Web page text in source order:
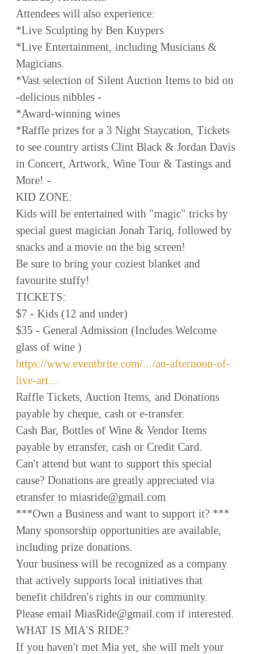
Attendees will also experience:
*Live Sculpting by Ben Kuypers
*Live Entertainment, including Musicians &
Magicians.
*Vast selection of Silent Auction Items to bid on
-delicious nibbles -
*Award-winning wines
*Raffle prizes for a 3 Night Staycation, Tickets
to see country artists Clint Black & Jordan Davis
in Concert, Artwork, Wine Tour & Tastings and
More! -
KID ZONE:
Kids will be entertained with "magic" tricks by
special guest magician Jonah Tariq, followed by
snacks and a movie on the big screen!
Be sure to bring your coziest blanket and
favourite stuffy!
TICKETS:
$7 - Kids (12 and under)
$35 - General Admission (Includes Welcome
glass of wine )
https://www.eventbrite.com/.../an-afternoon-of-
live-art...
Raffle Tickets, Auction Items, and Donations
payable by cheque, cash or e-transfer.
Cash Bar, Bottles of Wine & Vendor Items
payable by etransfer, cash or Credit Card.
Can't attend but want to support this special
cause? Donations are greatly appreciated via
etransfer to miasride@gmail.com
***Own a Business and want to support it? ***
Many sponsorship opportunities are available,
including prize donations.
Your business will be recognized as a company
that actively supports local initiatives that
benefit children's rights in our community.
Please email MiasRide@gmail.com if interested.
WHAT IS MIA'S RIDE?
If you haven't met Mia yet, she will melt your